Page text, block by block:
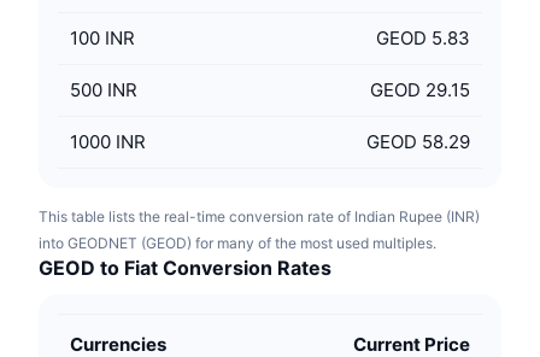
100 INR GEOD 5.83
500 INR GEOD 29.15
1000 INR GEOD 58.29
This table lists the real-time conversion rate of Indian Rupee (INR)
into GEODNET (GEOD) for many of the most used multiples.
GEOD to Fiat Conversion Rates
Currencies Current Price